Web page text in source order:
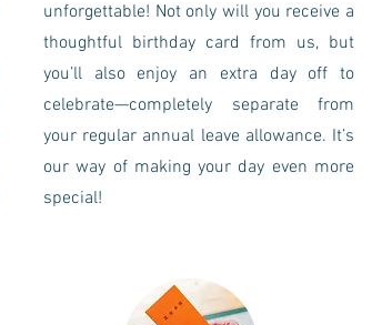
unforgettable! Not only will you receive a
thoughtful birthday card from us, but
you’ll also enjoy an extra day off to
celebrate—completely separate from
your regular annual leave allowance. It’s
our way of making your day even more
special!